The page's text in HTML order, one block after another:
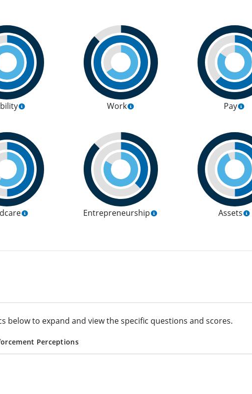
Work Pay
Entrepreneurship Assets
below to expand and view the specific questions and scores.
Perceptions